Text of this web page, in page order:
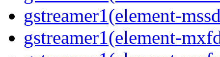
gstreamer1(element-
gstreamer1(element-